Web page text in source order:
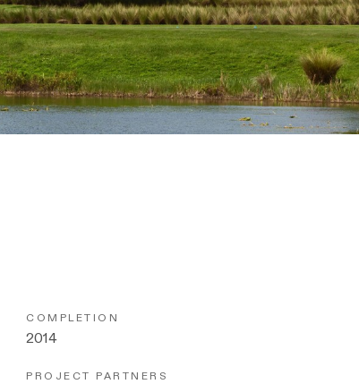
COMPLETION
2014
PROJECT PARTNERS